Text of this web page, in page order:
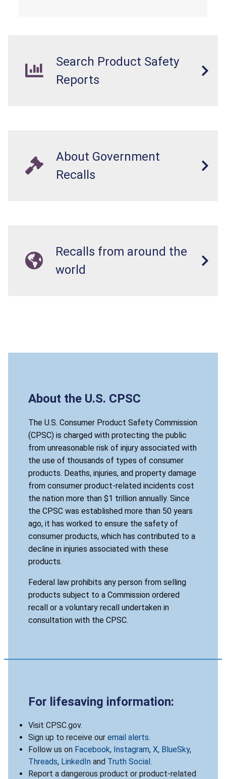
Search Product Safety
Reports
About Government
Recalls
Recalls from around the
world
About the U.S. CPSC
The U.S. Consumer Product Safety Commission
(CPSC) is charged with protecting the public
from unreasonable risk of injury associated with
the use of thousands of types of consumer
products. Deaths, injuries, and property damage
from consumer product-related incidents cost
the nation more than $1 trillion annually. Since
the CPSC was established more than 50 years
ago, it has worked to ensure the safety of
consumer products, which has contributed to a
decline in injuries associated with these
products.
Federal law prohibits any person from selling
products subject to a Commission ordered
recall or a voluntary recall undertaken in
consultation with the CPSC.
For lifesaving information:
Visit CPSC.gov.
Sign up to receive our email alerts.
Follow us on Facebook, Instagram, X, BlueSky,
Threads, LinkedIn and Truth Social.
Report a dangerous product or product-related